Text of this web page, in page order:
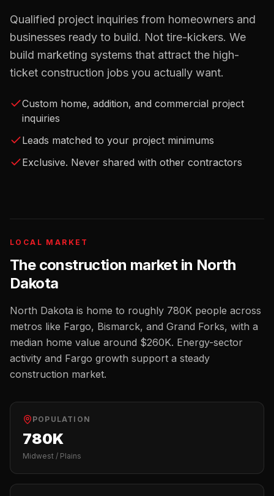
Qualified project inquiries from homeowners and
businesses ready to build. Not tire-kickers. We
build marketing systems that attract the high-
ticket construction jobs you actually want.
Custom home, addition, and commercial project
inquiries
Leads matched to your project minimums
Exclusive. Never shared with other contractors
LOCAL MARKET
The construction market in North
Dakota
North Dakota is home to roughly 780K people across
metros like Fargo, Bismarck, and Grand Forks, with a
median home value around $260K. Energy-sector
activity and Fargo growth support a steady
construction market.
POPULATION
780K
Midwest / Plains